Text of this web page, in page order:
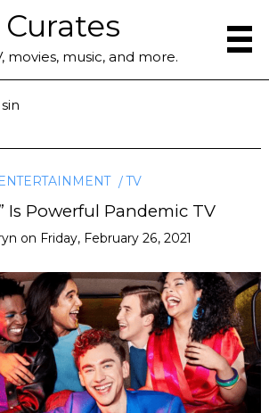
movies, music, and more.
ENTERTAINMENT TV
Is Powerful Pandemic TV
on Friday, February 26, 2021